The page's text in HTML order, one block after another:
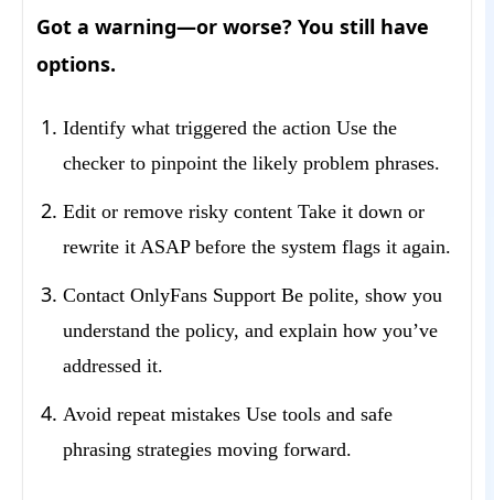
Got a warning—or worse? You still have
options.
Identify what triggered the action Use the
checker to pinpoint the likely problem phrases.
Edit or remove risky content Take it down or
rewrite it ASAP before the system flags it again.
Contact OnlyFans Support Be polite, show you
understand the policy, and explain how you’ve
addressed it.
Avoid repeat mistakes Use tools and safe
phrasing strategies moving forward.